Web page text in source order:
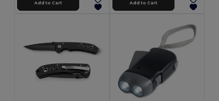
Add to Cart Add to Cart